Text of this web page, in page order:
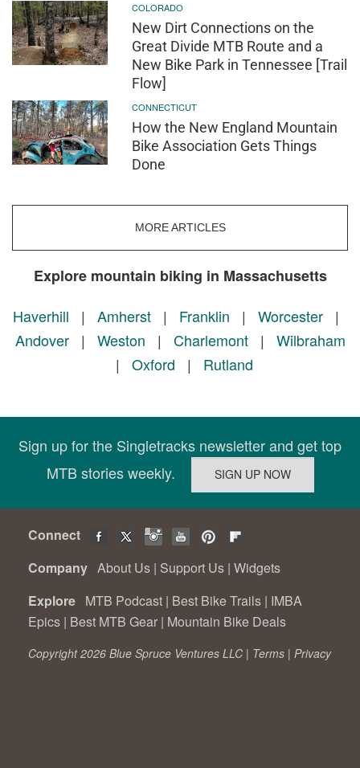
COLORADO
New Dirt Connections on the
Great Divide MTB Route and a
New Bike Park in Tennessee [Trail
Flow]
CONNECTICUT
How the New England Mountain
Bike Association Gets Things
Done
MORE ARTICLES
Explore mountain biking in Massachusetts
Haverhill | Amherst | Franklin | Worcester |
Andover| Weston | Charlemont| Wilbraham
| Oxford | Rutland
Sign up for the Singletracks newsletter and get top
MTB stories weekly.
Connect
Company About Us | Support Us | Widgets
Explore MTB Podcast | Best Bike Trails | IMBA
Epics | Best MTB Gear | Mountain Bike Deals
Copyright 2026 Blue Spruce Ventures LLC | Terms | Privacy